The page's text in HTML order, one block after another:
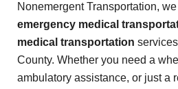
Nonemergent Transportation,
emergency medical
medical transportation
County. Whether you need a
ambulatory assistance, or just a